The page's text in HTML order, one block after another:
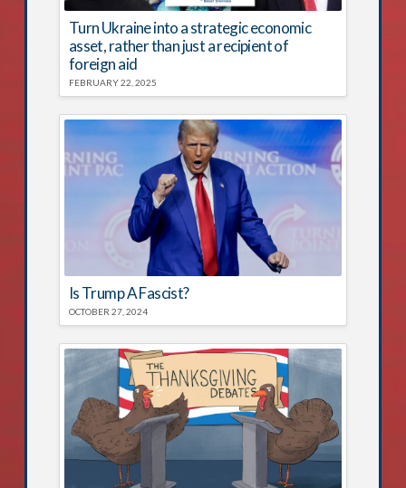
Turn Ukraine into a strategic economic
asset, rather than just a recipient of
foreign aid
FEBRUARY 22, 2025
Is Trump A Fascist?
OCTOBER 27, 2024